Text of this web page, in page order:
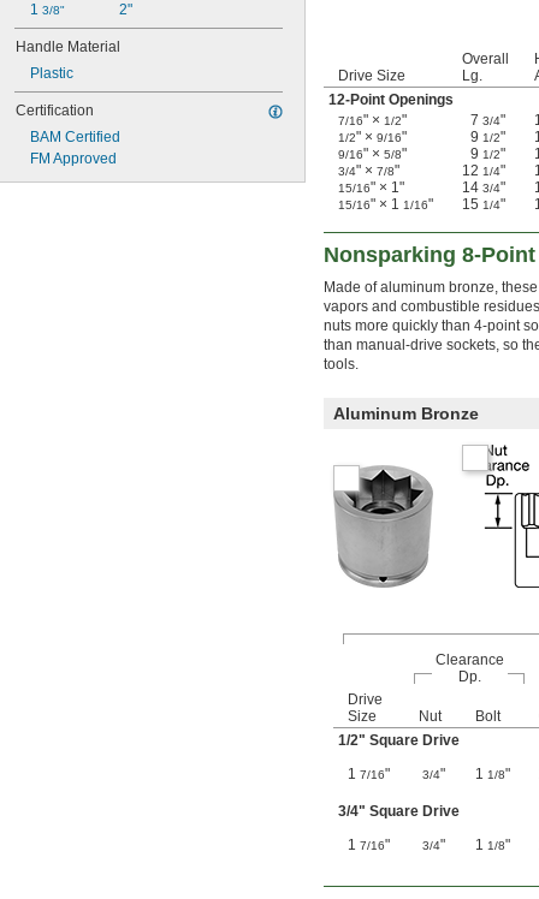
1 3/8" 2"
Handle Material
Plastic
Certification
BAM Certified
FM Approved
Drive Size
Overall
Lg.
12-Point Openings
7/16" × 1/2" 7 3/4"
1/2" × 9/16" 9 1/2"
9/16" × 5/8" 9 1/2"
3/4" × 7/8" 12 1/4"
15/16" × 1" 14 3/4"
15/16" × 1 1/16" 15 1/4"
Nonsparking 8-
Made of aluminum bronze,
vapors and combustible
nuts more quickly than 4-point
than manual-drive sockets, so
tools.
Aluminum Bronze
Clearance
Dp.
Drive
Size
Nut Bolt
1/2" Square Drive
1 7/16" 3/4" 1 1/8"
3/4" Square Drive
1 7/16" 3/4" 1 1/8"